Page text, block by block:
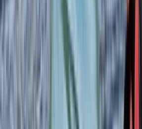
guide. Loved seeing the seal colony
And some great tips for other
SAMANTHA
We had the absolute best time!
Birthday gift and it went down an
guys at North Skye Outdoors have